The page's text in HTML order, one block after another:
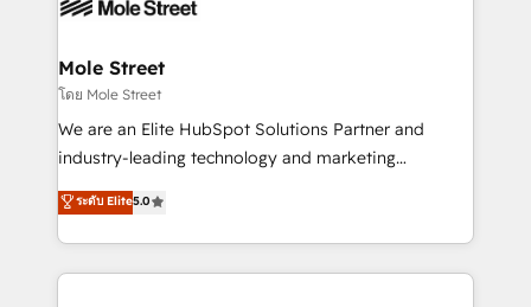
built to scale.
industrial/manufacturing, professional services,
distribution, commercial real estate, technology,
finserv/fintech, IT managed services, transportation
& logistics, energy/solar, staffing and recruiting,
media, healthcare and government contractors. Our
Technical Solutions, Enablement Solutions, Digital
Solutions and Growth Solutions. As a fully
Mole Street
โดย Mole Street
We are an Elite HubSpot Solutions Partner and
industry-leading technology and marketing
consultancy. Our focus is on enterprise and mid-
market B2B companies globally that want a strategic
approach to execute their goals through creative
applications of our solutions; Technical HubSpot
ระดับ Elite5.0